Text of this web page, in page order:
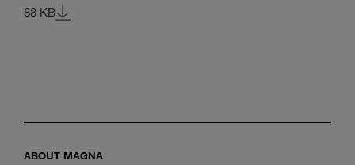
88 KB
ABOUT MAGNA